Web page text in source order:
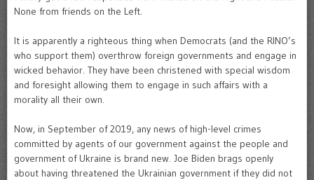
None from friends on the Left.
It is apparently a righteous thing when Democrats (and the RINO’s
who support them) overthrow foreign governments and engage in
wicked behavior. They have been christened with special wisdom
and foresight allowing them to engage in such affairs with a
morality all their own.
Now, in September of 2019, any news of high-level crimes
committed by agents of our government against the people and
government of Ukraine is brand new. Joe Biden brags openly
about having threatened the Ukrainian government if they did not